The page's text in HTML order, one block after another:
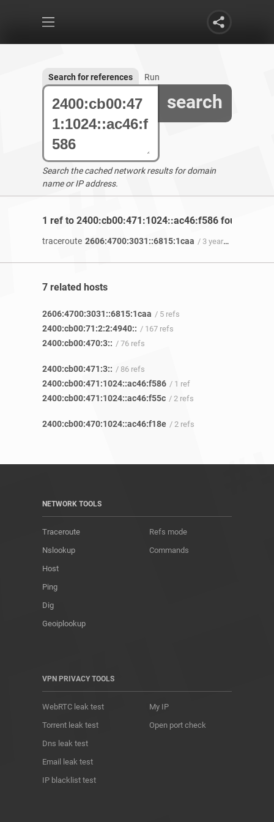
search
Search for references Run
Search the cached network results for domain
name or IP address.
1 ref to 2400:cb00:471:1024::ac46:f586 found
traceroute 2606:4700:3031::6815:1caa / 3 years 9 months ago
7 related hosts
2606:4700:3031::6815:1caa / 5 refs
2400:cb00:71:2:2:4940:: / 167 refs
2400:cb00:470:3:: / 76 refs
2400:cb00:471:3:: / 86 refs
2400:cb00:471:1024::ac46:f586 / 1 ref
2400:cb00:471:1024::ac46:f55c / 2 refs
2400:cb00:470:1024::ac46:f18e / 2 refs
NETWORK TOOLS
Traceroute
Nslookup
Host
Ping
Dig
Geoiplookup
Refs mode
Commands
VPN PRIVACY TOOLS
WebRTC leak test
Torrent leak test
Dns leak test
Email leak test
IP blacklist test
My IP
Open port check